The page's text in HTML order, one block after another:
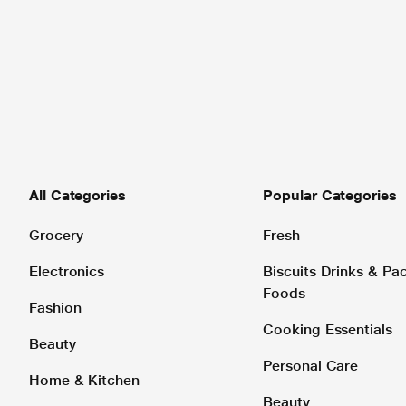
All Categories
Grocery
Electronics
Fashion
Beauty
Home & Kitchen
Popular Categories
Fresh
Biscuits Drinks &
Foods
Cooking Essentials
Personal Care
Beauty